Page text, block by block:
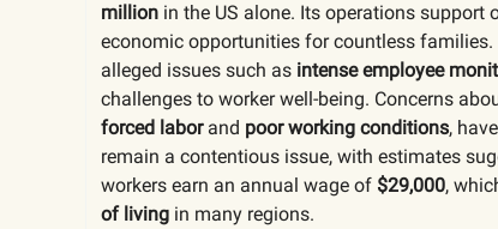
million in the US alone. Its operations support
economic opportunities for countless
alleged issues such as intense employee
challenges to worker well-being. Concerns
forced laborand poor working conditions,
remain a contentious issue, with estimates
workers earn an annual wage of $29,000,
of living in many regions.